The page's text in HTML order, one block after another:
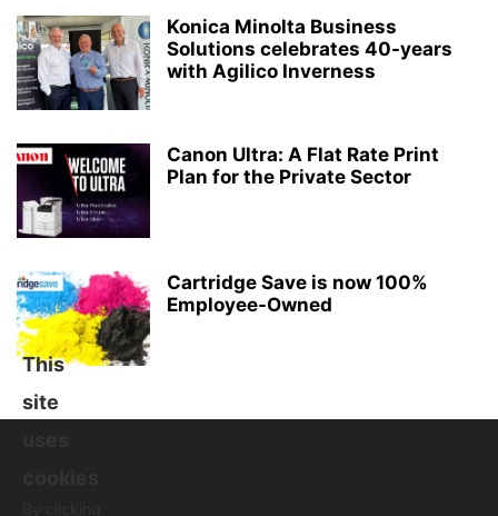
Konica Minolta Business
Solutions celebrates 40-years
with Agilico Inverness
Canon Ultra: A Flat Rate Print
Plan for the Private Sector
Cartridge Save is now 100%
Employee-Owned
This
site